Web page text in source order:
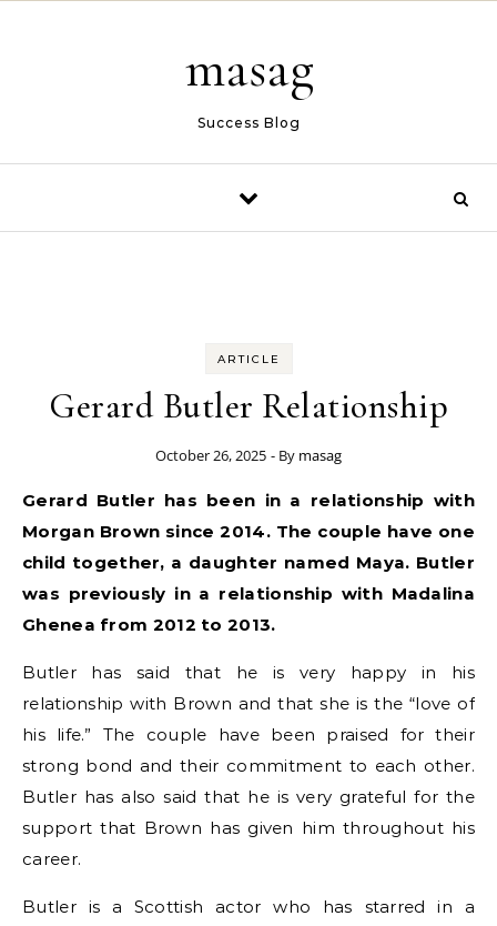
masag
Success Blog
ARTICLE
Gerard Butler Relationship
October 26, 2025 - By masag
Gerard Butler has been in a relationship with
Morgan Brown since 2014. The couple have one
child together, a daughter named Maya. Butler
was previously in a relationship with Madalina
Ghenea from 2012 to 2013.
Butler has said that he is very happy in his
relationship with Brown and that she is the “love of
his life.” The couple have been praised for their
strong bond and their commitment to each other.
Butler has also said that he is very grateful for the
support that Brown has given him throughout his
career.
Butler is a Scottish actor who has starred in a